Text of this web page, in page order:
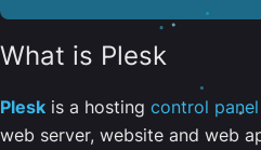
What is Plesk
Plesk is a hosting control panel
web server, website and web